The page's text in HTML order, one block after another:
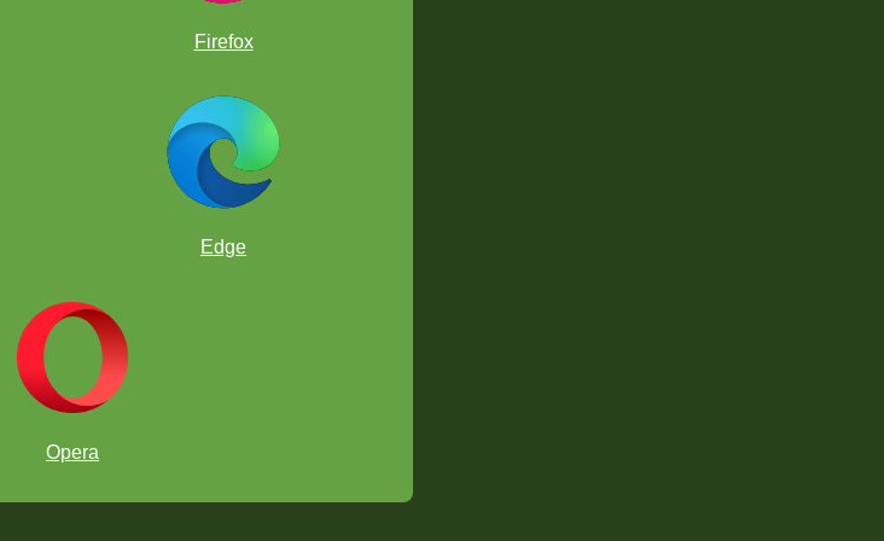
Firefox
Edge
Opera